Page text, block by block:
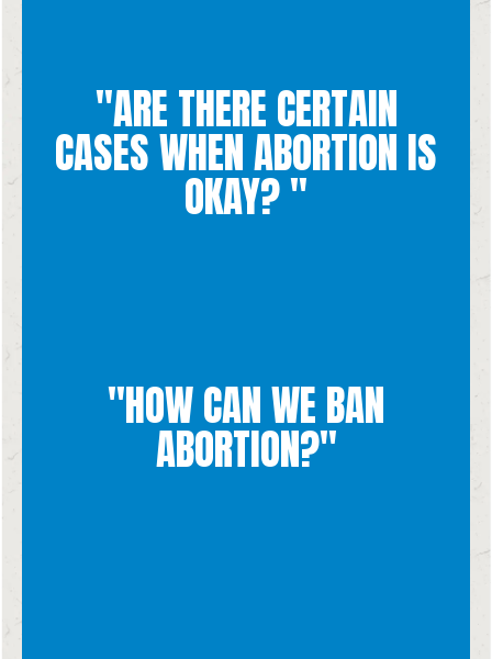
"ARE THERE CERTAIN
CASES WHEN ABORTION IS
OKAY? "
Every unplanned pregnancy is challenging and traumatic, but
because abortion involves the willful and intentional killing of
an unborn child, it is not something that becomes acceptable
dependent on the situation.
"HOW CAN WE BAN
ABORTION?"
national level to defend human life. Generation Life seeks
more than just a legal ban on abortion. We want to encourage
respect for life, true love, and chastity so that abortion
becomes unthinkable.